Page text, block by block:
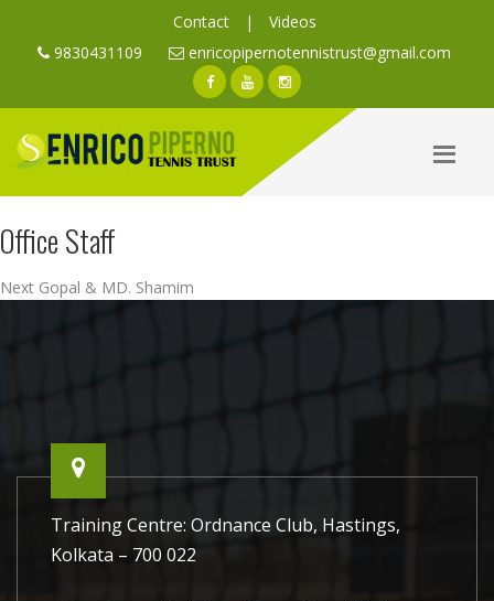
Contact |
Videos
9830431109
enricopipernotennistrust@gmail.com
Office Staff
Post
Next Next
Gopal & MD. Shamim
Training Centre: Ordnance Club, Hastings,
Kolkata – 700 022